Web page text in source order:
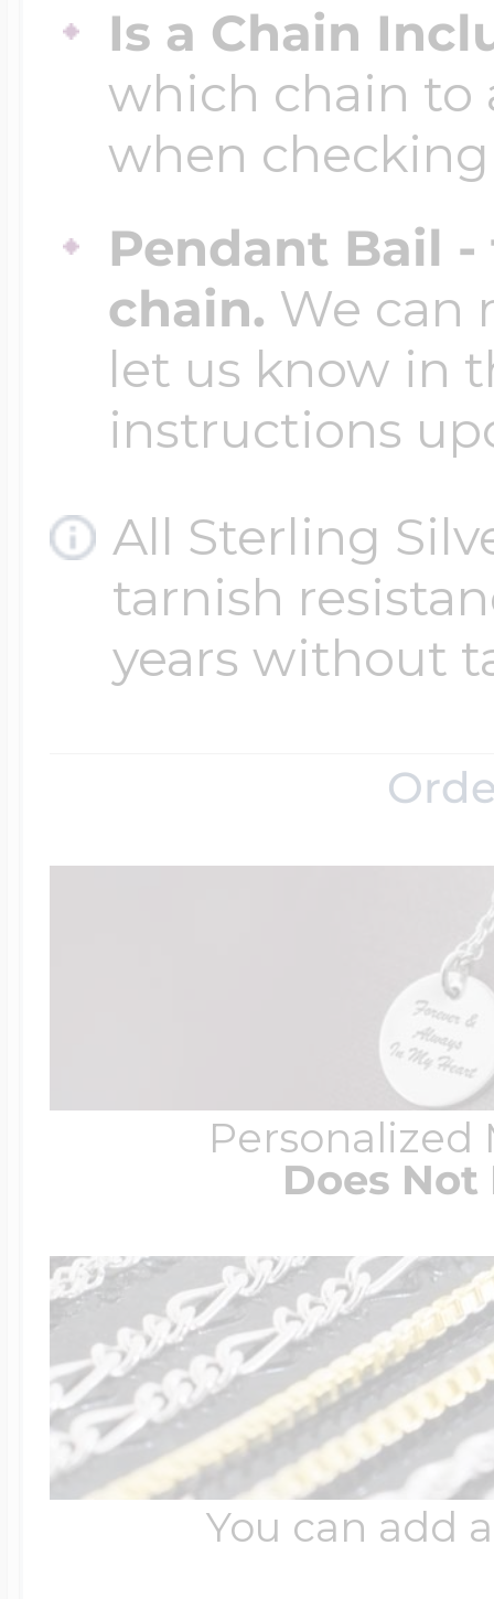
Is a Chain
which chain to
when
Pendant Bail
chain. We can
let us know in
instructions
All Sterling
tarnish
years without
Personalized
Does
You can add